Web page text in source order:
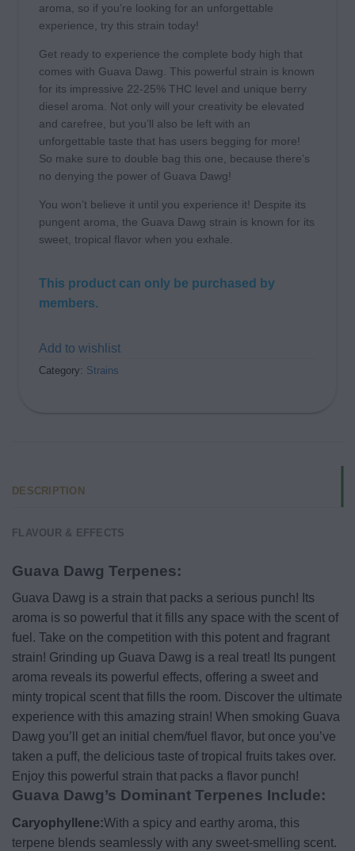
aroma, so if you’re looking for an unforgettable
experience, try this strain today!
Get ready to experience the complete body high that
comes with Guava Dawg. This powerful strain is known
for its impressive 22-25% THC level and unique berry
diesel aroma. Not only will your creativity be elevated
and carefree, but you’ll also be left with an
unforgettable taste that has users begging for more!
So make sure to double bag this one, because there’s
no denying the power of Guava Dawg!
You won’t believe it until you experience it! Despite its
pungent aroma, the Guava Dawg strain is known for its
sweet, tropical flavor when you exhale.
This product can only be purchased by
members.
Add to wishlist
Category: Strains
DESCRIPTION
FLAVOUR & EFFECTS
Guava Dawg Terpenes:
Guava Dawg is a strain that packs a serious punch! Its
aroma is so powerful that it fills any space with the scent of
fuel. Take on the competition with this potent and fragrant
strain! Grinding up Guava Dawg is a real treat! Its pungent
aroma reveals its powerful effects, offering a sweet and
minty tropical scent that fills the room. Discover the ultimate
experience with this amazing strain! When smoking Guava
Dawg you’ll get an initial chem/fuel flavor, but once you’ve
taken a puff, the delicious taste of tropical fruits takes over.
Enjoy this powerful strain that packs a flavor punch!
Guava Dawg’s Dominant Terpenes Include:
Caryophyllene:With a spicy and earthy aroma, this
terpene blends seamlessly with any sweet-smelling scent.